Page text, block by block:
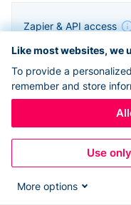
Zapier & API access
Like most websites, we
To provide a
remember and store
Use
More options